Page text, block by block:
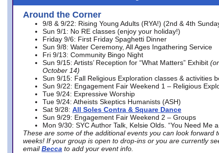
Around the Corner
9/8 & 9/22: Rising Young Adults (RYA!) (2nd & 4th
Sun 9/1: No RE classes (enjoy your holiday!)
Friday 9/6: First Friday Spaghetti Dinner
Sun 9/8: Water Ceremony, All Ages Ingathering Service
Fri 9/13: Community Bingo Night
Sun 9/15: Artists’ Reception for “What Matters” Exhibit
October 14)
Sun 9/15: Fall Religious Exploration classes & activities
Sun 9/22: Engagement Fair Weekend 1 – Religious
Tue 9/24: Expressive Worship
Tue 9/24: Atheists Skeptics Humanists (ASH)
Sat 9/28: All Soles Contra & Square Dance
Sun 9/29: Engagement Fair Weekend 2 – Groups
Mon 9/30: SYC Author Talk, Kelsie Olds. “You Need Me
These are some of the additional events you can look forward
weeks! If your group is open to drop-ins or you are currently
email Becca to add your event info.